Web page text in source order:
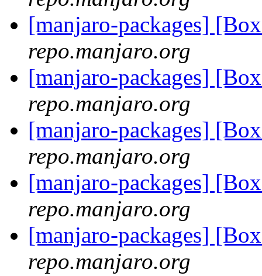
[manjaro-packages]
repo.manjaro.org
[manjaro-packages]
repo.manjaro.org
[manjaro-packages]
repo.manjaro.org
[manjaro-packages]
repo.manjaro.org
[manjaro-packages]
repo.manjaro.org